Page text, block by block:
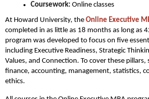
Coursework: Online classes
At Howard University, the Online Executive
completed in as little as 18 months as long as
program was developed to focus on five
including Executive Readiness, Strategic
Values, and Connection. To cover these
finance, accounting, management, statistics,
ethics.